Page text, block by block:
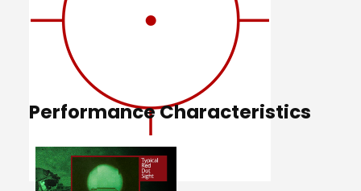
Performance Characteristics